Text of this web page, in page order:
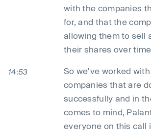
with the companies
for, and that the
allowing them to sell
their shares over
14:53
So we've worked
companies that are
successfully and in
comes to mind,
everyone on this call